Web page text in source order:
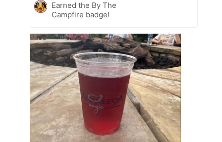
Earned the By The
Campfire badge!